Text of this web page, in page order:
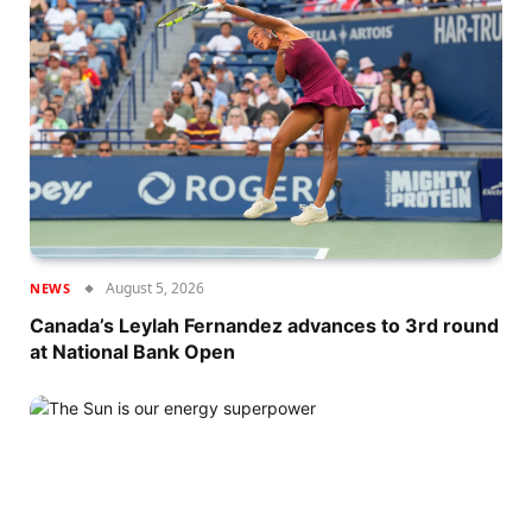
NEWS August 5, 2026
Canada’s Leylah Fernandez advances to 3rd round
at National Bank Open